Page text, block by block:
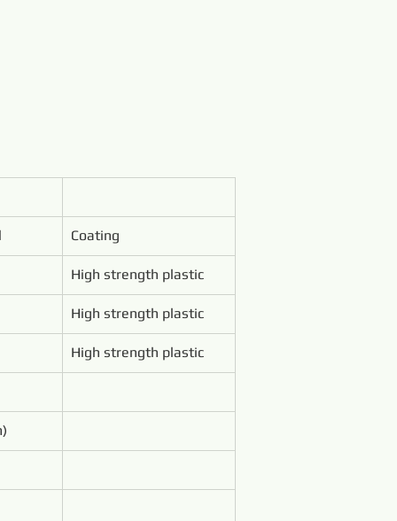
Coating
High strength plastic
High strength plastic
High strength plastic